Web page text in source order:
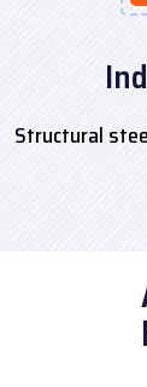
Structural